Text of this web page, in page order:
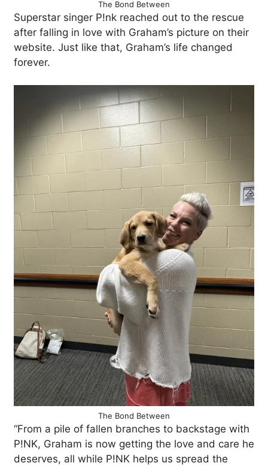
The Bond Between
Superstar singer P!nk reached out to the rescue
after falling in love with Graham’s picture on their
website. Just like that, Graham’s life changed
forever.
The Bond Between
“From a pile of fallen branches to backstage with
P!NK, Graham is now getting the love and care he
deserves, all while P!NK helps us spread the